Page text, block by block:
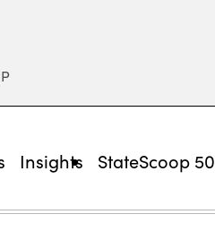
Insights StateScoop 50